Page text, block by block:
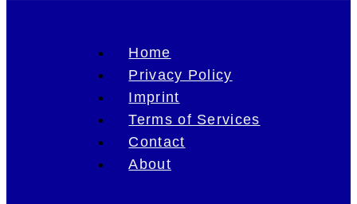
Home
Privacy Policy
Imprint
Terms of Services
Contact
About